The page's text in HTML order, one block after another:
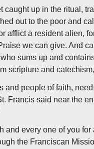
caught up in the ritual,
out to the poor and
afflict a resident alien,
we can give. And
sums up and
scripture and
and people of faith,
Francis said near the
and every one of you
the Franciscan